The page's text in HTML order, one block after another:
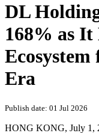
DL
168% as
Era
Publish date: 01 Jul 2026
HONG KONG, July 1,